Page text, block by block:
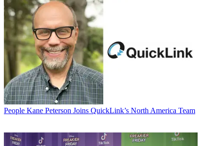
People Kane Peterson Joins QuickLink’s North America Team